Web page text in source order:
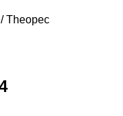
/ Theopec